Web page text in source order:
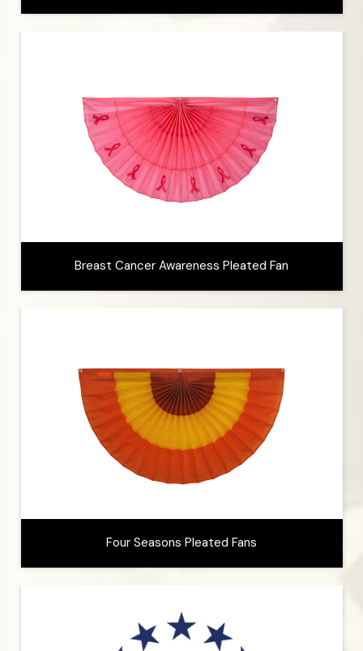
Breast Cancer Awareness Pleated Fan
Four Seasons Pleated Fans